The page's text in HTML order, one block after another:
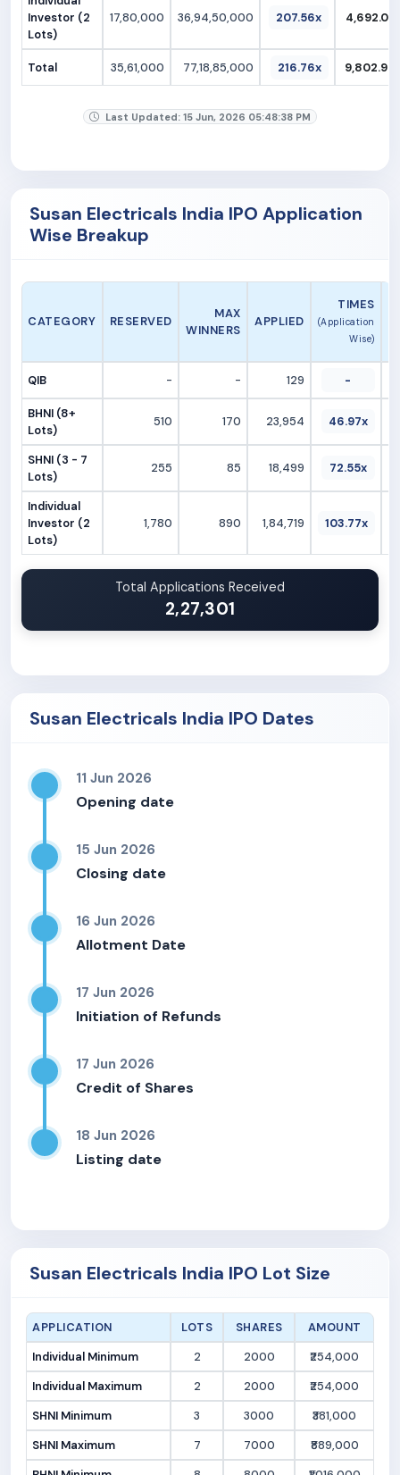
Investor (2
Lots)
17,80,000 36,94,50,000 207.56x 4,692.02
Total 35,61,000 77,18,85,000 216.76x 9,802.94
Last Updated: 15 Jun, 2026 05:48:38 PM
Susan Electricals India IPO Application
Wise Breakup
CATEGORY RESERVED
MAX
WINNERS
APPLIED
TIMES
(Application
Wise)
QIB - - 129 -
BHNI (8+
Lots)
510 170 23,954 46.97x
SHNI (3 - 7
Lots)
255 85 18,499 72.55x
Individual
Investor (2
Lots)
1,780 890 1,84,719 103.77x
Total Applications Received
2,27,301
Susan Electricals India IPO Dates
11 Jun 2026
Opening date
15 Jun 2026
Closing date
16 Jun 2026
Allotment Date
17 Jun 2026
Initiation of Refunds
17 Jun 2026
Credit of Shares
18 Jun 2026
Listing date
Susan Electricals India IPO Lot Size
APPLICATION LOTS SHARES
AMOUNT
Individual Minimum
2 2000
₹254,000
Individual Maximum
2 2000
₹254,000
SHNI Minimum
3 3000
₹381,000
SHNI Maximum
7 7000
₹889,000